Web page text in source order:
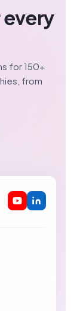
for 150+
from